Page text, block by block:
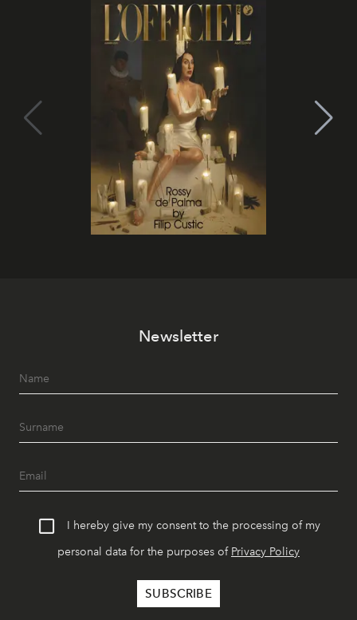
Newsletter
I hereby give my consent to the processing of my
personal data for the purposes of Privacy Policy